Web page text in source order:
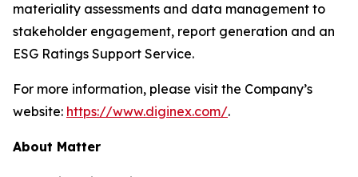
materiality assessments and data management to
stakeholder engagement, report generation and an
ESG Ratings Support Service.
For more information, please visit the Company’s
website: https://www.diginex.com/.
About Matter